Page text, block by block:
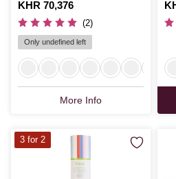
Is
KHR 70,376
(2)
Only undefined left
More Info
Is
,
3 for 2